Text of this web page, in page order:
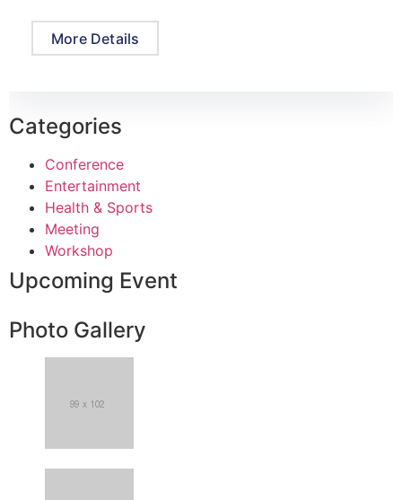
More Details
Categories
Conference
Entertainment
Health & Sports
Meeting
Workshop
Upcoming Event
Photo Gallery